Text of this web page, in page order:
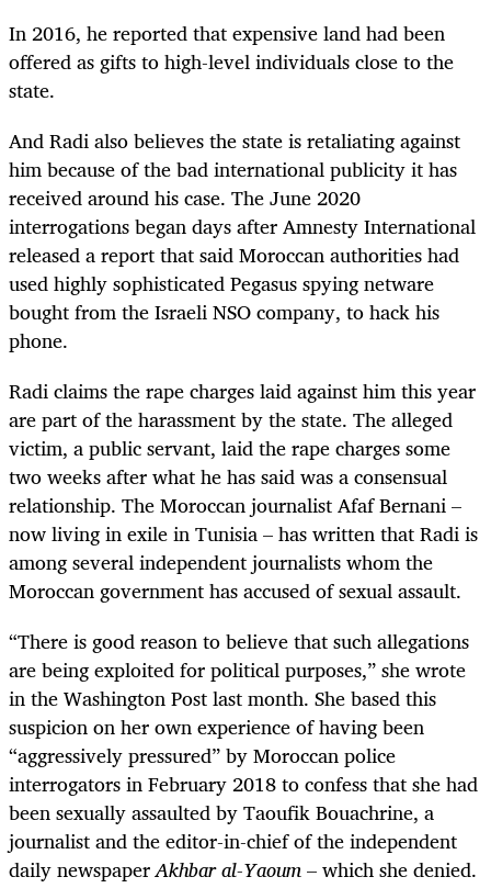
In 2016, he reported that expensive land had been
offered as gifts to high-level individuals close to the
state.
And Radi also believes the state is retaliating against
him because of the bad international publicity it has
received around his case. The June 2020
interrogations began days after Amnesty International
released a report that said Moroccan authorities had
used highly sophisticated Pegasus spying netware
bought from the Israeli NSO company, to hack his
phone.
Radi claims the rape charges laid against him this year
are part of the harassment by the state. The alleged
victim, a public servant, laid the rape charges some
two weeks after what he has said was a consensual
relationship. The Moroccan journalist Afaf Bernani –
now living in exile in Tunisia – has written that Radi is
among several independent journalists whom the
Moroccan government has accused of sexual assault.
“There is good reason to believe that such allegations
are being exploited for political purposes,” she wrote
in the Washington Post last month. She based this
suspicion on her own experience of having been
“aggressively pressured” by Moroccan police
interrogators in February 2018 to confess that she had
been sexually assaulted byTaoufik Bouachrine, a
journalist and the editor-in-chief of the independent
daily newspaperAkhbar al-Yaoum– which she denied.